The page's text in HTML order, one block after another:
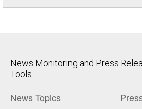
News Monitoring and Press
Tools
News Topics